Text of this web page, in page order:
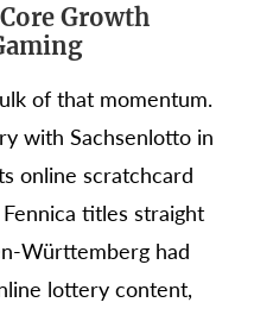
Growth
of that momentum.
with Sachsenlotto in
online scratchcard
titles straight
Württemberg had
lottery content,